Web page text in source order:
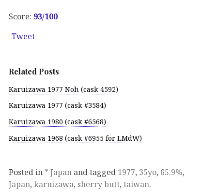
Score: 93/100
Tweet
Related Posts
Karuizawa 1977 Noh (cask 4592)
Karuizawa 1977 (cask #3584)
Karuizawa 1980 (cask #6568)
Karuizawa 1968 (cask #6955 for LMdW)
Posted in * Japan and tagged 1977, 35yo, 65.9%,
Japan, karuizawa, sherry butt, taiwan.